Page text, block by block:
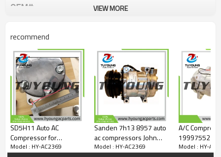
OEM#
3014350
57587
5511563
6511563
7511563
967145
TEM967145
2004525
4525
6677
6678
model:
VIEW MORE
recommend
SD5H11 Auto AC
Compressor for
Universal sanden 507
Model : HY-AC2369
Sanden 7h13 8957 auto
ac compressors John
Deere Caterpillar New
Model : HY-AC2369
A/C
19997552
McCormick
Model : HY-